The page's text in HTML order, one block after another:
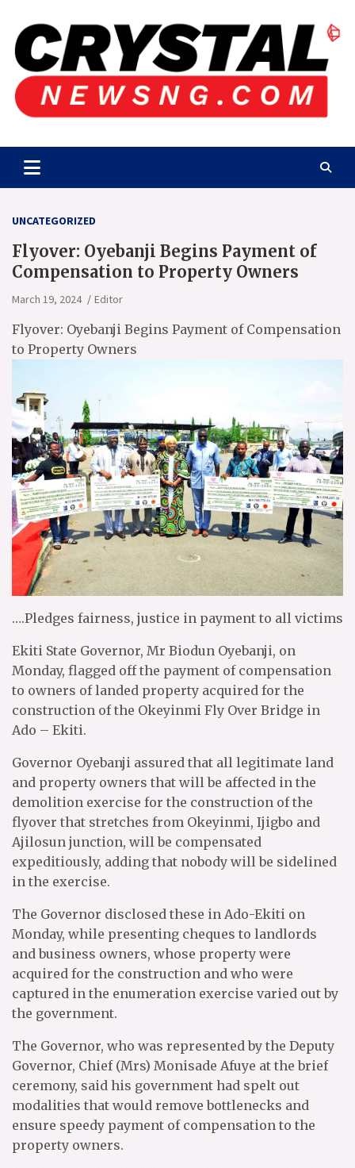
content
Crystalnewsng.com
UNCATEGORIZED
Flyover: Oyebanji Begins Payment of
Compensation to Property Owners
March 19, 2024 Editor
Flyover: Oyebanji Begins Payment of Compensation
to Property Owners
….Pledges fairness, justice in payment to all victims
Ekiti State Governor, Mr Biodun Oyebanji, on
Monday, flagged off the payment of compensation
to owners of landed property acquired for the
construction of the Okeyinmi Fly Over Bridge in
Ado – Ekiti.
Governor Oyebanji assured that all legitimate land
and property owners that will be affected in the
demolition exercise for the construction of the
flyover that stretches from Okeyinmi, Ijigbo and
Ajilosun junction, will be compensated
expeditiously, adding that nobody will be sidelined
in the exercise.
The Governor disclosed these in Ado-Ekiti on
Monday, while presenting cheques to landlords
and business owners, whose property were
acquired for the construction and who were
captured in the enumeration exercise varied out by
the government.
The Governor, who was represented by the Deputy
Governor, Chief (Mrs) Monisade Afuye at the brief
ceremony, said his government had spelt out
modalities that would remove bottlenecks and
ensure speedy payment of compensation to the
property owners.